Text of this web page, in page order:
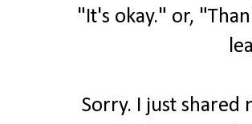
"It's okay." or,
Sorry. I just shared